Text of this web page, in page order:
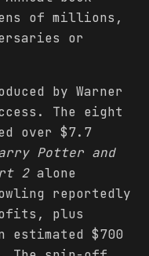
of millions,
or
by Warner
The eight
over $7.7
Potter and
2alone
reportedly
plus
$700